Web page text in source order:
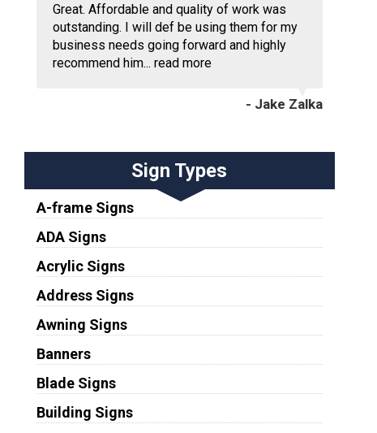
Great. Affordable and quality of work was
outstanding. I will def be using them for my
business needs going forward and highly
recommend him... read more
- Jake Zalka
Sign Types
A-frame Signs
ADA Signs
Acrylic Signs
Address Signs
Awning Signs
Banners
Blade Signs
Building Signs